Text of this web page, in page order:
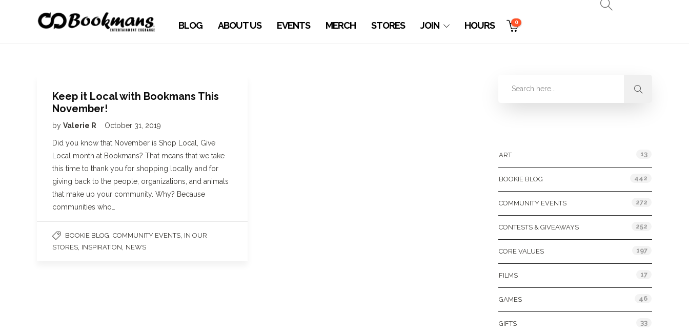
BLOG ABOUT US EVENTS MERCH STORES JOIN HOURS 0
Keep it Local with Bookmans This
November!
by Valerie R October 31, 2019
Did you know that November is Shop Local, Give
Local month at Bookmans? That means that we take
this time to thank you for shopping locally and for
giving back to the people, organizations, and animals
that make up your community. Why? Because
communities who…
BOOKIE BLOG COMMUNITY EVENTS IN OUR
STORES INSPIRATION NEWS
ART 13
BOOKIE BLOG 442
COMMUNITY EVENTS 272
CONTESTS & GIVEAWAYS 252
CORE VALUES 197
FILMS 17
GAMES 46
GIFTS 33